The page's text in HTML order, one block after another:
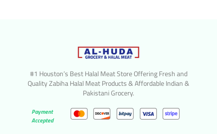
#1 Houston’s Best Halal Meat Store Offering Fresh and
Quality Zabiha Halal Meat Products & Affordable Indian &
Pakistani Grocery.
Payment
Accepted